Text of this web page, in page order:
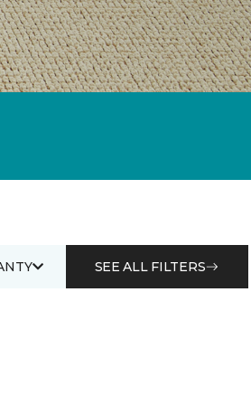
SEE ALL FILTERS